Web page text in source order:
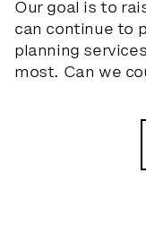
Our goal is to
can continue to
planning
most. Can we